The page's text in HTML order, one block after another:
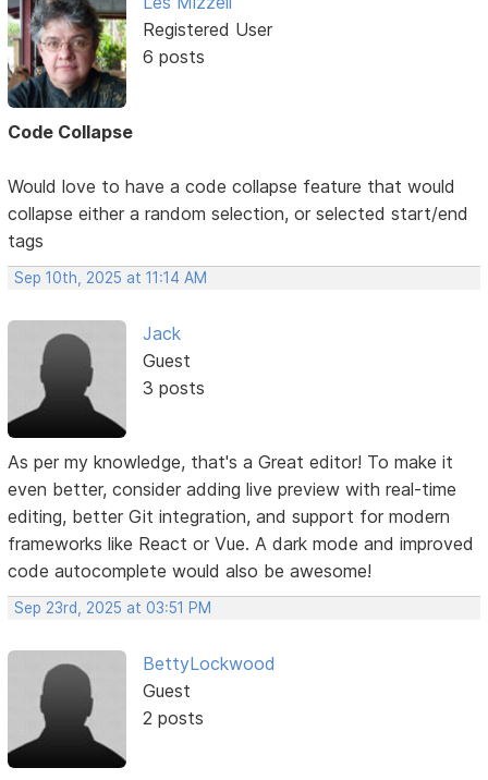
Registered User
6 posts
Code Collapse
Would love to have a code collapse feature that would
collapse either a random selection, or selected start/end
tags
Sep 10th, 2025 at 11:14 AM
Jack
Guest
3 posts
As per my knowledge, that's a Great editor! To make it
even better, consider adding live preview with real-time
editing, better Git integration, and support for modern
frameworks like React or Vue. A dark mode and improved
code autocomplete would also be awesome!
Sep 23rd, 2025 at 03:51 PM
BettyLockwood
Guest
2 posts